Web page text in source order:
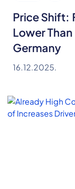
Price Shift:
Lower
Germany
16.12.2025.